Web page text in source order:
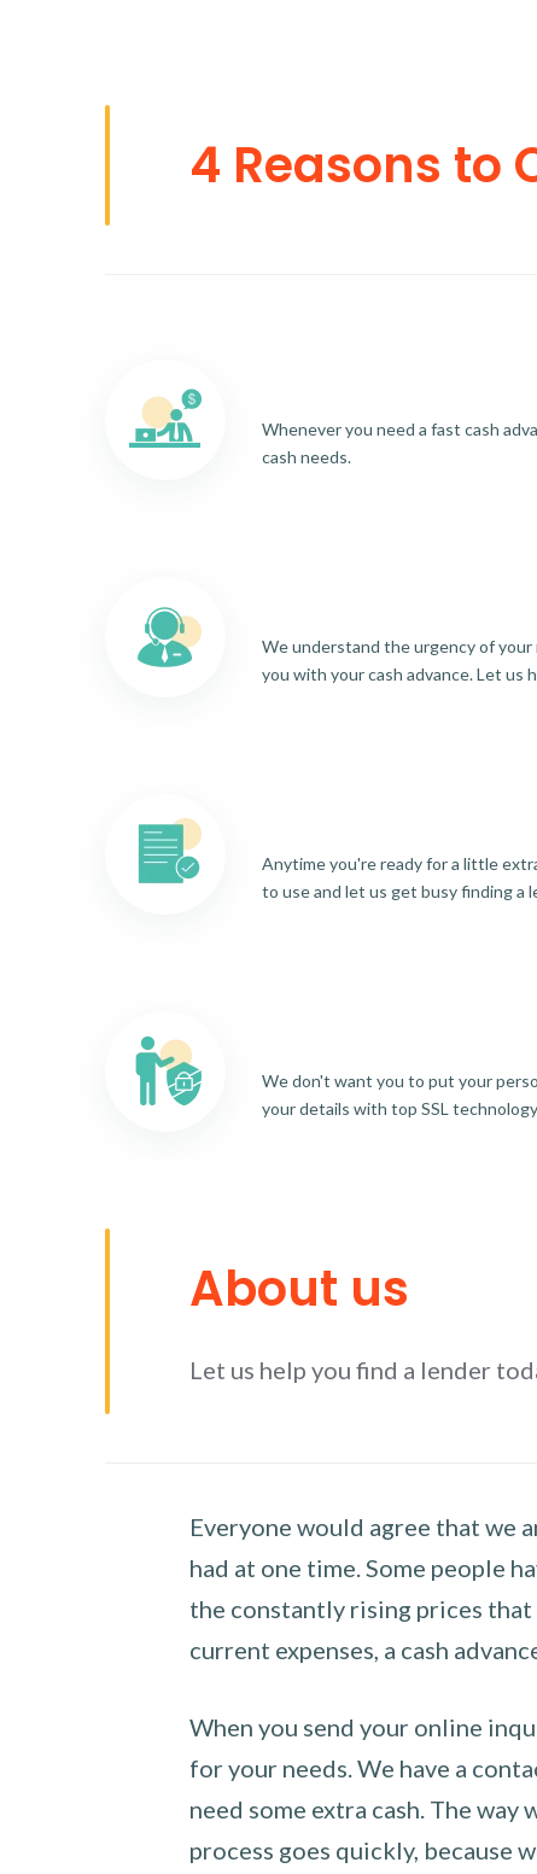
4 Reasons to
Whenever you need a fast cash
cash needs.
We understand the urgency of your
you with your cash advance. Let us
Anytime you're ready for a little
to use and let us get busy finding a
We don't want you to put your
your details with top SSL
About us
Let us help you find a lender
Everyone would agree that we
had at one time. Some people
the constantly rising prices that
current expenses, a cash
When you send your online
for your needs. We have a
need some extra cash. The
process goes quickly, because